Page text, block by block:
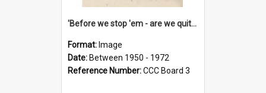
'Before we stop 'em - are we quite sure who's in that car?'
Format: Image
Date: Between 1950 - 1972
Reference Number:CCC Board 3